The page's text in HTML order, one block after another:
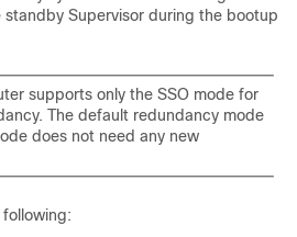
standby Supervisor during the bootup
supports only the SSO mode for
The default redundancy mode
does not need any new